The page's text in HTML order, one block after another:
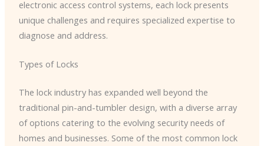
electronic access control systems, each lock presents
unique challenges and requires specialized expertise to
diagnose and address.
Types of Locks
The lock industry has expanded well beyond the
traditional pin-and-tumbler design, with a diverse array
of options catering to the evolving security needs of
homes and businesses. Some of the most common lock